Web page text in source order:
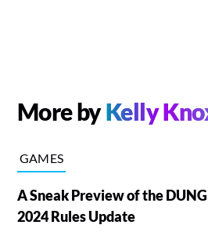
More byKelly
GAMES
A Sneak Preview of the
2024 Rules Update